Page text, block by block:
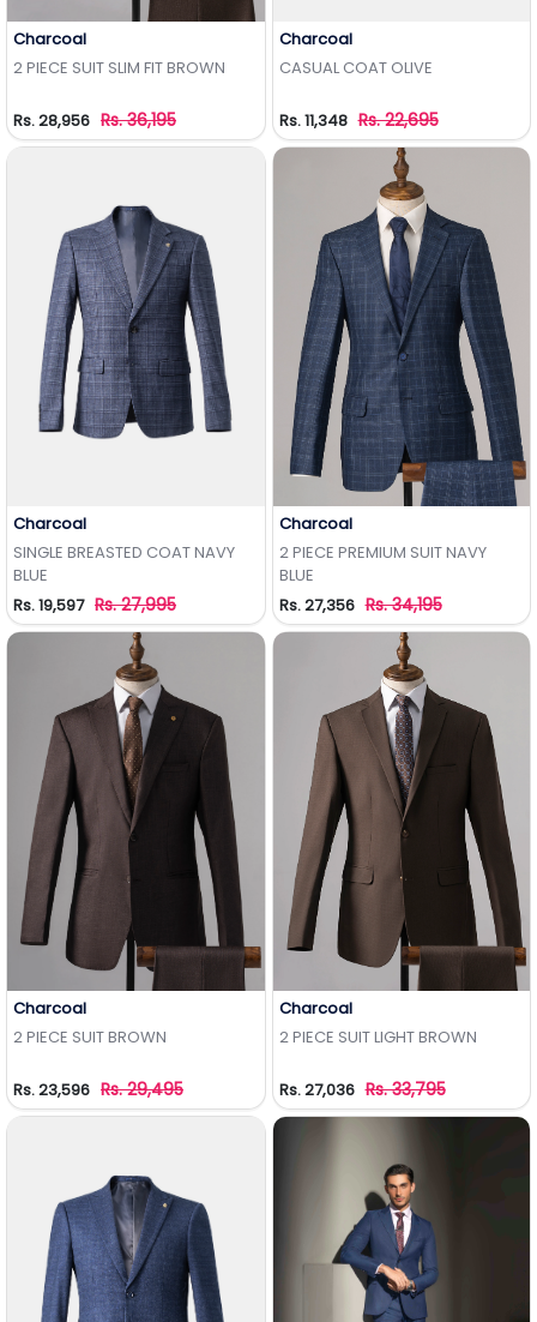
Charcoal
2 PIECE SUIT SLIM FIT BROWN
Rs. 28,956 Rs. 36,195
Charcoal
CASUAL COAT OLIVE
Rs. 11,348 Rs. 22,695
Charcoal
SINGLE BREASTED COAT NAVY
BLUE
Rs. 19,597 Rs. 27,995
Charcoal
2 PIECE PREMIUM SUIT NAVY
BLUE
Rs. 27,356 Rs. 34,195
Charcoal
2 PIECE SUIT BROWN
Rs. 23,596 Rs. 29,495
Charcoal
2 PIECE SUIT LIGHT BROWN
Rs. 27,036 Rs. 33,795